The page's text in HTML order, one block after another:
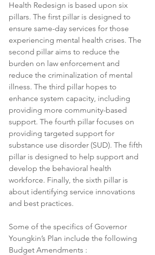
Health Redesign is based upon six
pillars. The first pillar is designed to
ensure same-day services for those
experiencing mental health crises. The
second pillar aims to reduce the
burden on law enforcement and
reduce the criminalization of mental
illness. The third pillar hopes to
enhance system capacity, including
providing more community-based
support. The fourth pillar focuses on
providing targeted support for
substance use disorder (SUD). The fifth
pillar is designed to help support and
develop the behavioral health
workforce. Finally, the sixth pillar is
about identifying service innovations
and best practices.
Some of the specifics of Governor
Youngkin’s Plan include the following
Budget Amendments :